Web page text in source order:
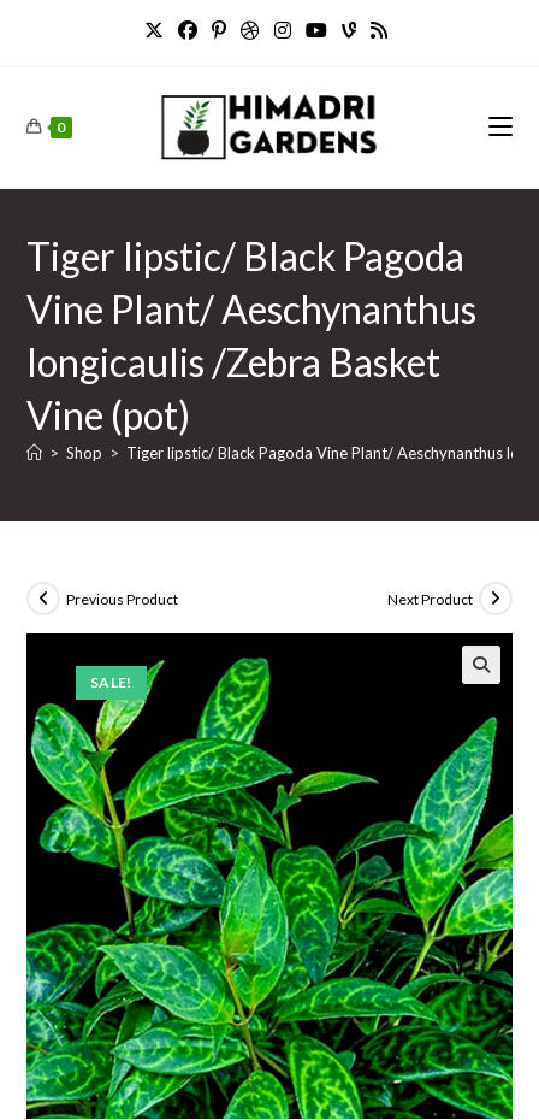
0
Tiger lipstic/ Black Pagoda
Vine Plant/ Aeschynanthus
longicaulis /Zebra Basket
Vine (pot)
> Shop > Tiger lipstic/ Black Pagoda Vine Plant/ Aeschynanthus
SALE!
Previous Product Next Product